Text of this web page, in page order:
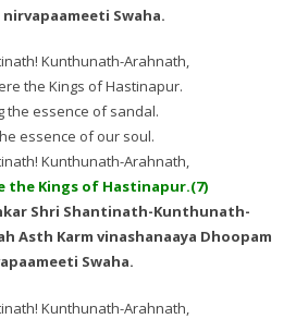
nirvapaameeti Swaha.
Kunthunath-Arahnath,
the Kings of Hastinapur.
the essence of sandal.
essence of our soul.
Kunthunath-Arahnath,
the Kings of Hastinapur.(7)
Shri Shantinath-Kunthunath-
Asth Karm vinashanaaya Dhoopam
Swaha.
Kunthunath-Arahnath,